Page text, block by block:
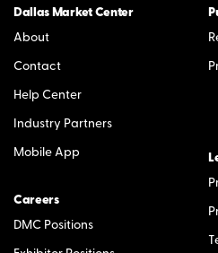
Dallas Market Center
About
Contact
Help Center
Industry Partners
Mobile App
Careers
DMC Positions